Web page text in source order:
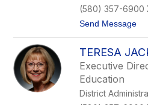
c
a
r
t
e
(580) 357-6900
Send Messaget
y
n
o
TERESA
Executive
Education
District